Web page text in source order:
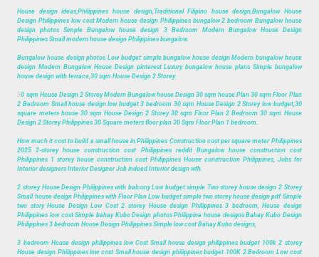
House design ideas,Philippines house design,Traditional Filipino house design,Bungalow House
Design Philippines low cost Modern house design Philippines bungalow 2 bedroom Bungalow house
design photos Simple Bungalow house design 3 Bedroom Modern Bungalow House Design
Philippines Small modern house design Philippines bungalow.
Bungalow house design photos Low budget simple bungalow house design Modern bungalow house
design Modern Bungalow House Design pinterest Luxury bungalow house plans Simple bungalow
house design with terrace,30 sqm House Design 2 Storey.
30 sqm House Design 2 Storey Modern Bungalow house Design 30 sqm house Plan 30 sqm Floor Plan
2 Bedroom Small house design low budget 3 bedroom 30 sqm House Design 2 Storey low budget,30
square meters house 30 sqm House Design 2 Storey 30 sqm Floor Plan 2 Bedroom 30 sqm House
Design 2 Storey Philippines 30 Square meters floor plan 30 Sqm Floor Plan 1 bedroom.
How much it cost to build a small house in Philippines Construction cost per square meter Philippines
2025 2-storey house construction cost Philippines reddit Bungalow house construction cost
Philippines 1 storey house construction cost Philippines House construction Philippines, Jobs for
Interior designers Interior Designer Job indeed Interior design wfh.
2 storey House Design Philippines with balcony Low budget simple Two storey house design 2 Storey
Small house design Philippines with Floor Plan Low budget simple two storey house design pdf Simple
two story House Design Low Cost 2 storey House design Philippines 3 bedroom, House design
Philippines low cost Simple bahay Kubo Design photos Philippine house designs Bahay Kubo Design
Philippines 3 bedroom House Design Philippines Simple low cost Bahay Kubo designs,
3 bedroom House design philippines low Cost Small house design philippines budget 100k 2 storey
House design Philippines low cost Small house design philippines budget 100K 2 Bedroom Low cost